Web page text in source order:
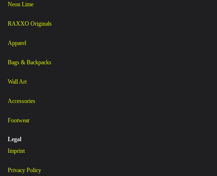
Neon Lime
RAXXO Originals
Apparel
Bags & Backpacks
Wall Art
Accessories
Footwear
Legal
Imprint
Privacy Policy